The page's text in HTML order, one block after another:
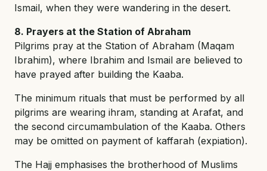
Ismail, when they were wandering in the desert.
8. Prayers at the Station of Abraham
Pilgrims pray at the Station of Abraham (Maqam
Ibrahim), where Ibrahim and Ismail are believed to
have prayed after building the Kaaba.
The minimum rituals that must be performed by all
pilgrims are wearing ihram, standing at Arafat, and
the second circumambulation of the Kaaba. Others
may be omitted on payment of kaffarah (expiation).
The Hajj emphasises the brotherhood of Muslims